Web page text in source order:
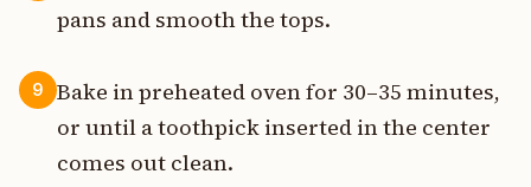
pans and smooth the tops.
9
Bake in preheated oven for 30–35 minutes,
or until a toothpick inserted in the center
comes out clean.